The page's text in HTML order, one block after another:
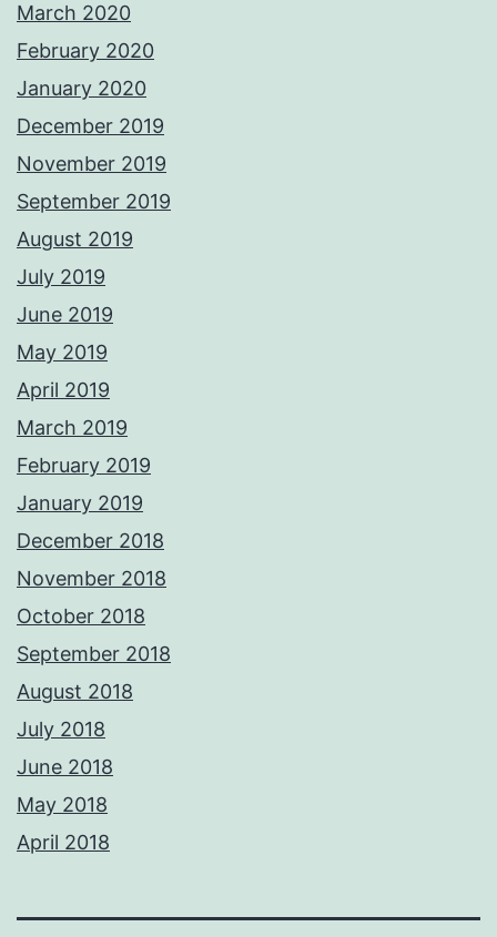
March 2020
February 2020
January 2020
December 2019
November 2019
September 2019
August 2019
July 2019
June 2019
May 2019
April 2019
March 2019
February 2019
January 2019
December 2018
November 2018
October 2018
September 2018
August 2018
July 2018
June 2018
May 2018
April 2018